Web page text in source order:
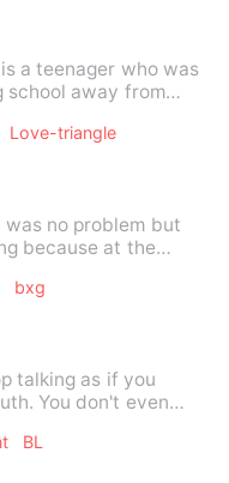
a teenager who was
school away from
Love-triangle
no problem but
because at the
bxg
talking as if you
You don't even
BL